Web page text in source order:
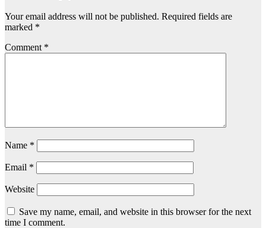
Your email address will not be published. Required fields are
marked *
Comment *
Name *
Email *
Website
Save my name, email, and website in this browser for the next
time I comment.